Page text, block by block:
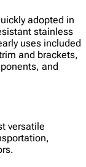
adopted in
stainless
uses included
and brackets,
and
versatile